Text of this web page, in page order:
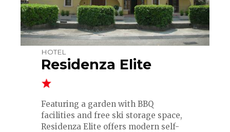
HOTEL
Residenza Elite
Featuring a garden with BBQ
facilities and free ski storage space,
Residenza Elite offers modern self-